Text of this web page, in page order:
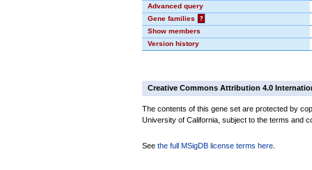
Advanced query
Gene families
?
Show members
Version history
Creative Commons Attribution 4.0
The contents of this gene set are protected by
University of California, subject to the terms and
See the full MSigDB license terms here